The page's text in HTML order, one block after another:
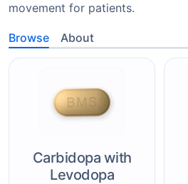
movement for patients.
Browse About
Carbidopa with
Levodopa